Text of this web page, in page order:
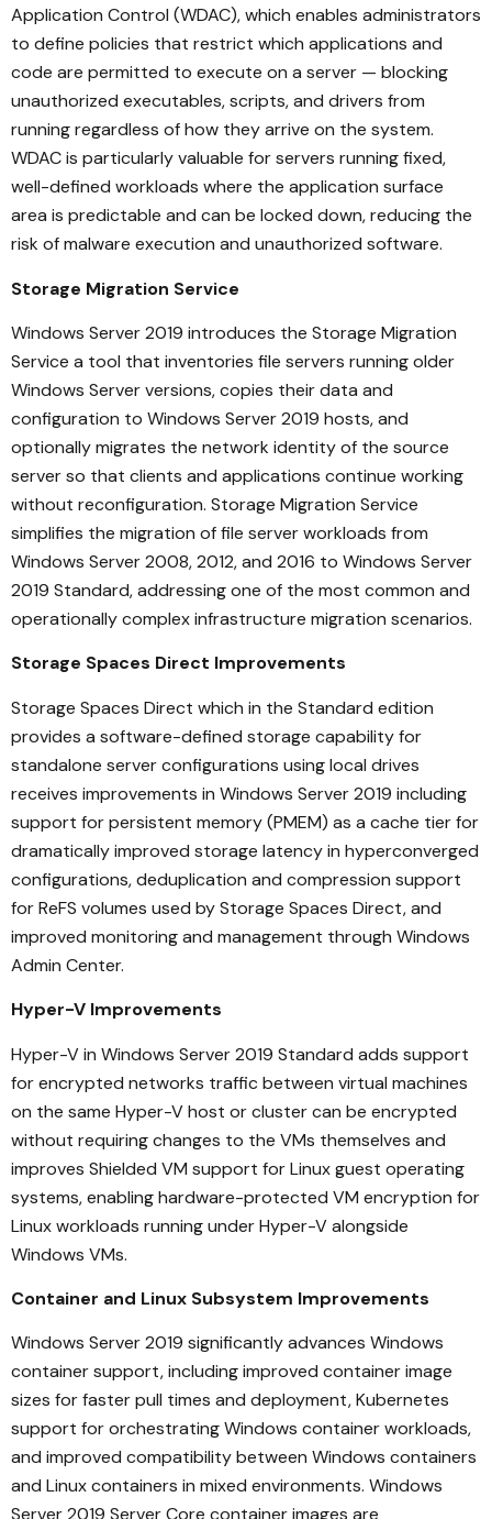
Application Control (WDAC), which enables administrators
to define policies that restrict which applications and
code are permitted to execute on a server — blocking
unauthorized executables, scripts, and drivers from
running regardless of how they arrive on the system.
WDAC is particularly valuable for servers running fixed,
well-defined workloads where the application surface
area is predictable and can be locked down, reducing the
risk of malware execution and unauthorized software.
Storage Migration Service
Windows Server 2019 introduces the Storage Migration
Service a tool that inventories file servers running older
Windows Server versions, copies their data and
configuration to Windows Server 2019 hosts, and
optionally migrates the network identity of the source
server so that clients and applications continue working
without reconfiguration. Storage Migration Service
simplifies the migration of file server workloads from
Windows Server 2008, 2012, and 2016 to Windows Server
2019 Standard, addressing one of the most common and
operationally complex infrastructure migration scenarios.
Storage Spaces Direct Improvements
Storage Spaces Direct which in the Standard edition
provides a software-defined storage capability for
standalone server configurations using local drives
receives improvements in Windows Server 2019 including
support for persistent memory (PMEM) as a cache tier for
dramatically improved storage latency in hyperconverged
configurations, deduplication and compression support
for ReFS volumes used by Storage Spaces Direct, and
improved monitoring and management through Windows
Admin Center.
Hyper-V Improvements
Hyper-V in Windows Server 2019 Standard adds support
for encrypted networks traffic between virtual machines
on the same Hyper-V host or cluster can be encrypted
without requiring changes to the VMs themselves and
improves Shielded VM support for Linux guest operating
systems, enabling hardware-protected VM encryption for
Linux workloads running under Hyper-V alongside
Windows VMs.
Container and Linux Subsystem Improvements
Windows Server 2019 significantly advances Windows
container support, including improved container image
sizes for faster pull times and deployment, Kubernetes
support for orchestrating Windows container workloads,
and improved compatibility between Windows containers
and Linux containers in mixed environments. Windows